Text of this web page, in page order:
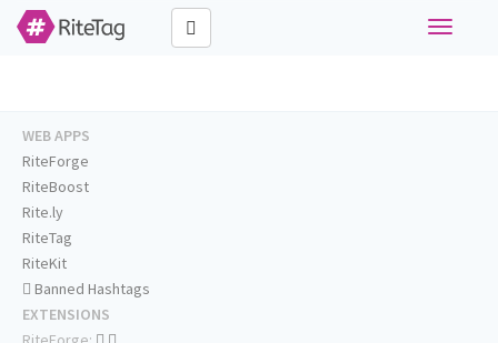
Toggle
WEB APPS
RiteForge
RiteBoost
Rite.ly
RiteTag
RiteKit
Banned Hashtags
EXTENSIONS